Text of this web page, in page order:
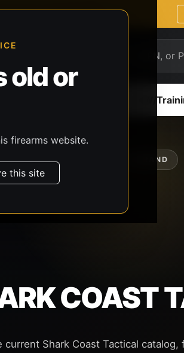
old or
firearms website.
this site
CCW/
SHOP BY BRAND
COAST
current Shark Coast Tactical